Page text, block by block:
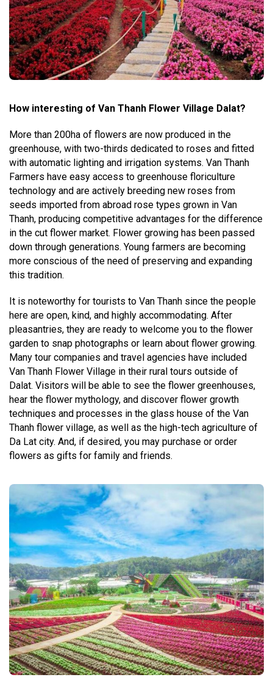
How interesting of Van Thanh Flower Village Dalat?
More than 200ha of flowers are now produced in the
greenhouse, with two-thirds dedicated to roses and fitted
with automatic lighting and irrigation systems. Van Thanh
Farmers have easy access to greenhouse floriculture
technology and are actively breeding new roses from
seeds imported from abroad rose types grown in Van
Thanh, producing competitive advantages for the difference
in the cut flower market. Flower growing has been passed
down through generations. Young farmers are becoming
more conscious of the need of preserving and expanding
this tradition.
It is noteworthy for tourists to Van Thanh since the people
here are open, kind, and highly accommodating. After
pleasantries, they are ready to welcome you to the flower
garden to snap photographs or learn about flower growing.
Many tour companies and travel agencies have included
Van Thanh Flower Village in their rural tours outside of
Dalat. Visitors will be able to see the flower greenhouses,
hear the flower mythology, and discover flower growth
techniques and processes in the glass house of the Van
Thanh flower village, as well as the high-tech agriculture of
Da Lat city. And, if desired, you may purchase or order
flowers as gifts for family and friends.